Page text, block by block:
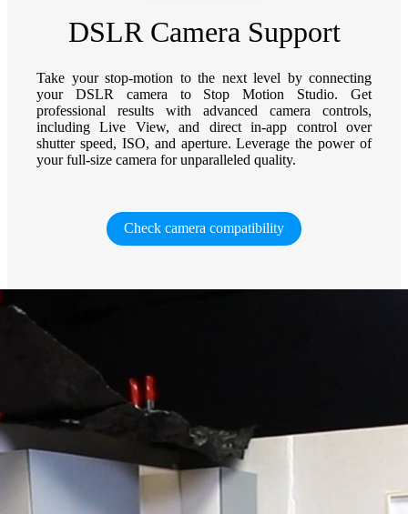
DSLR Camera Support
Take your stop-motion to the next level by connecting
your DSLR camera to Stop Motion Studio. Get
professional results with advanced camera controls,
including Live View, and direct in-app control over
shutter speed, ISO, and aperture. Leverage the power of
your full-size camera for unparalleled quality.
Check camera compatibility